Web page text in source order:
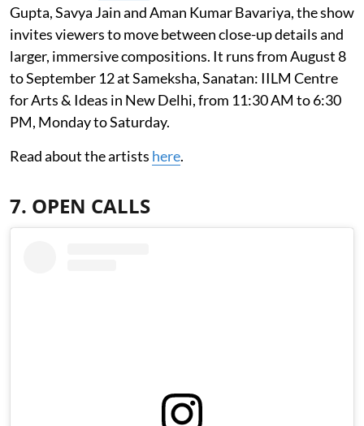
Gupta, Savya Jain and Aman Kumar Bavariya, the show
invites viewers to move between close-up details and
larger, immersive compositions. It runs from August 8
to September 12 at Sameksha, Sanatan: IILM Centre
for Arts & Ideas in New Delhi, from 11:30 AM to 6:30
PM, Monday to Saturday.
Read about the artists here.
7. OPEN CALLS